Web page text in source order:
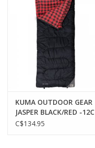
KUMA OUTDOOR GEAR
JASPER BLACK/RED -12C
C$134.95